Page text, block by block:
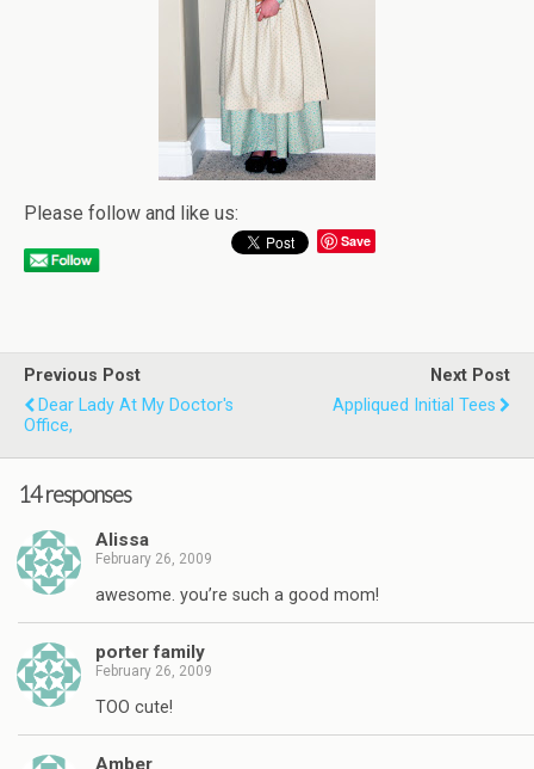
Please follow and like us:
Save
Previous Post
Dear Lady At My Doctor's
Office,
Next Post
Appliqued Initial Tees
14 responses
Alissa
February 26, 2009
awesome. you’re such a good mom!
porter family
February 26, 2009
TOO cute!
Amber